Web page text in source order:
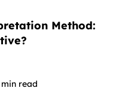
Method:
min read